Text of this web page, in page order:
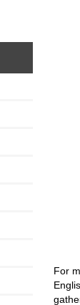
For